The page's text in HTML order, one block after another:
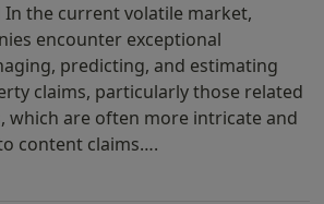
the current volatile market,
encounter exceptional
predicting, and estimating
claims, particularly those related
which are often more intricate and
content claims….